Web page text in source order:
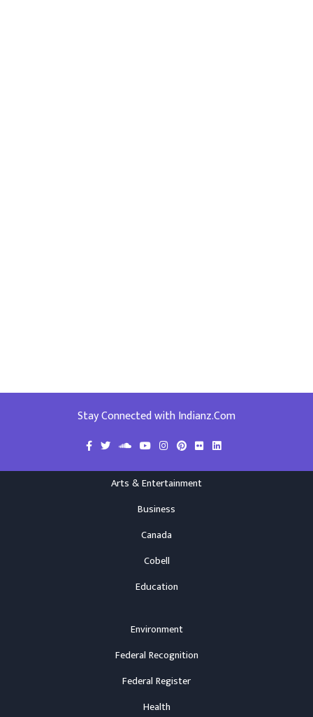
Stay Connected with Indianz.Com
Arts & Entertainment
Business
Canada
Cobell
Education
Environment
Federal Recognition
Federal Register
Health